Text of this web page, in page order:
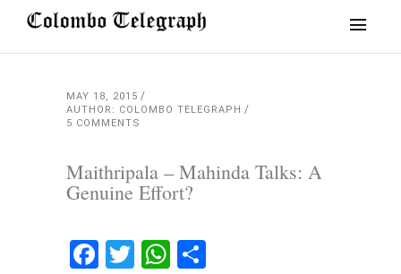
MAY 18, 2015
AUTHOR: COLOMBO TELEGRAPH
5 COMMENTS
Maithripala – Mahinda Talks: A
Genuine Effort?
Facebook
TwitterWhatsApp